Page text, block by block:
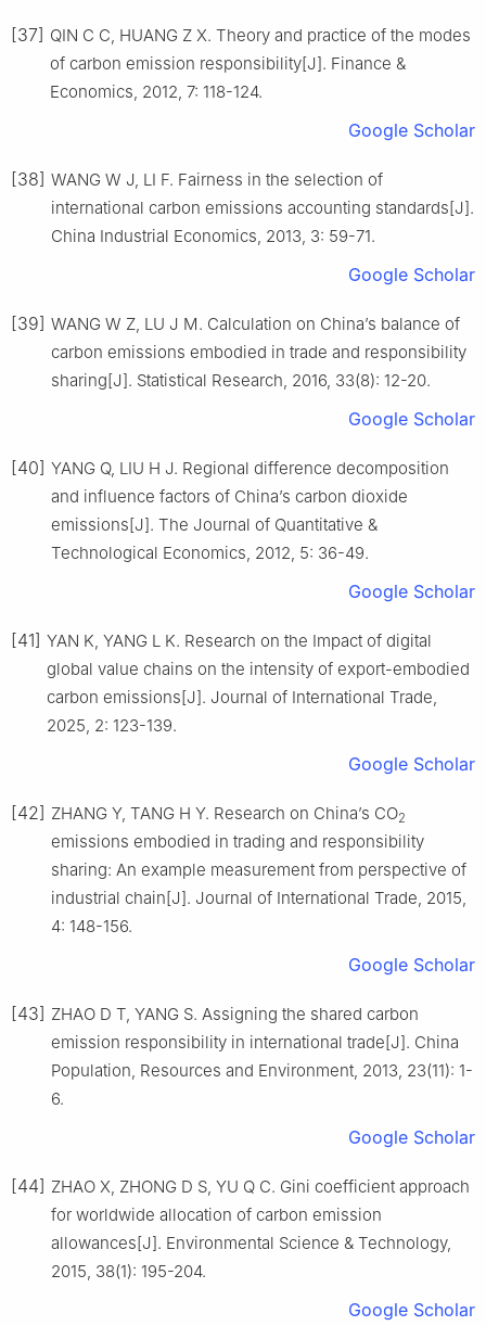
[37] QIN C C, HUANG Z X. Theory and practice of the modes
of carbon emission responsibility[J]. Finance &
Economics, 2012, 7: 118-124.
Google Scholar
[38] WANG W J, LI F. Fairness in the selection of
international carbon emissions accounting standards[J].
China Industrial Economics, 2013, 3: 59-71.
Google Scholar
[39] WANG W Z, LU J M. Calculation on China’s balance of
carbon emissions embodied in trade and responsibility
sharing[J]. Statistical Research, 2016, 33(8): 12-20.
Google Scholar
[40] YANG Q, LIU H J. Regional difference decomposition
and influence factors of China’s carbon dioxide
emissions[J]. The Journal of Quantitative &
Technological Economics, 2012, 5: 36-49.
Google Scholar
[41] YAN K, YANG L K. Research on the Impact of digital
global value chains on the intensity of export-embodied
carbon emissions[J]. Journal of International Trade,
2025, 2: 123-139.
Google Scholar
[42] ZHANG Y, TANG H Y. Research on China’s CO2
emissions embodied in trading and responsibility
sharing: An example measurement from perspective of
industrial chain[J]. Journal of International Trade, 2015,
4: 148-156.
Google Scholar
[43] ZHAO D T, YANG S. Assigning the shared carbon
emission responsibility in international trade[J]. China
Population, Resources and Environment, 2013, 23(11): 1-
6.
Google Scholar
[44] ZHAO X, ZHONG D S, YU Q C. Gini coefficient approach
for worldwide allocation of carbon emission
allowances[J]. Environmental Science & Technology,
2015, 38(1): 195-204.
Google Scholar